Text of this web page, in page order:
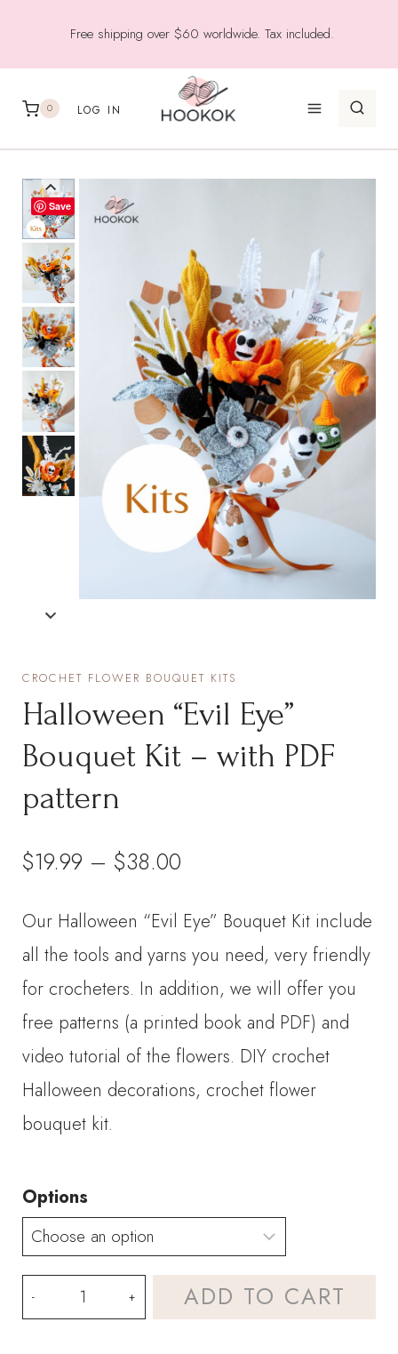
Free shipping over $60 worldwide. Tax included.
0 LOG IN
Save
CROCHET FLOWER BOUQUET KITS
Halloween “Evil Eye”
Bouquet Kit – with PDF
pattern
$19.99 – $38.00
$19.99
through
$38.00
Our Halloween “Evil Eye” Bouquet Kit include
all the tools and yarns you need, very friendly
for crocheters. In addition, we will offer you
free patterns (a printed book and PDF) and
video tutorial of the flowers. DIY crochet
Halloween decorations, crochet flower
bouquet kit.
Options
Halloween
"Evil
ADD TO CART